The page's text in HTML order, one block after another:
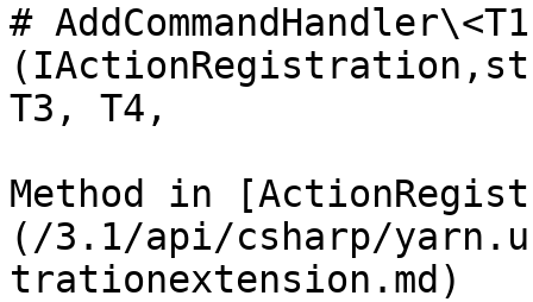
#
T3, T4,
Method in
(/3.1/api/csharp/
trationextension.md)